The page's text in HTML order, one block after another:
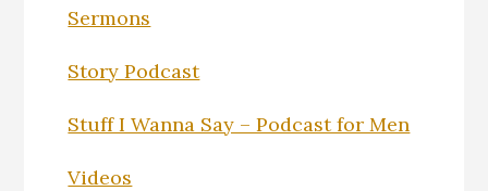
Sermons
Story Podcast
Stuff I Wanna Say – Podcast for Men
Videos